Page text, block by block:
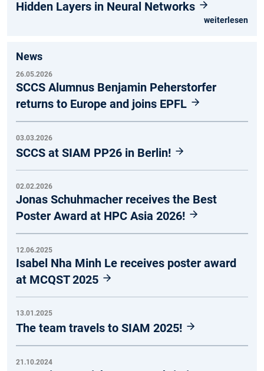
Hidden Layers in Neural Networks
weiterlesen
News
26.05.2026
SCCS Alumnus Benjamin Peherstorfer
returns to Europe and joins EPFL
03.03.2026
SCCS at SIAM PP26 in Berlin!
02.02.2026
Jonas Schuhmacher receives the Best
Poster Award at HPC Asia 2026!
12.06.2025
Isabel Nha Minh Le receives poster award
at MCQST 2025
13.01.2025
The team travels to SIAM 2025!
21.10.2024